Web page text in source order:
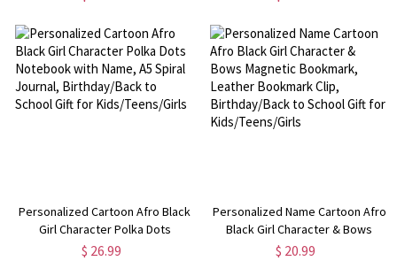
Gift for Bookworms/Christians
Day/Valentine's Day Gift for
Family/Mom/Lovers
Personalized Cartoon Afro Black
Girl Character Polka Dots
Notebook with Name, A5 Spiral
$ 26.99
Personalized Name Cartoon Afro
Black Girl Character & Bows
Magnetic Bookmark, Leather
$ 20.99